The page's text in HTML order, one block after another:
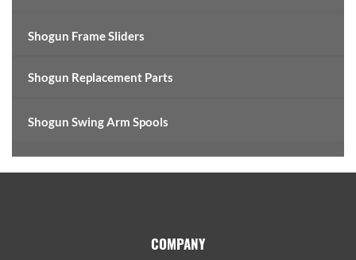
Shogun Frame Sliders
Shogun Replacement Parts
Shogun Swing Arm Spools
COMPANY